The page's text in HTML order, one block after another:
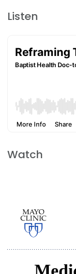
Listen
Watch